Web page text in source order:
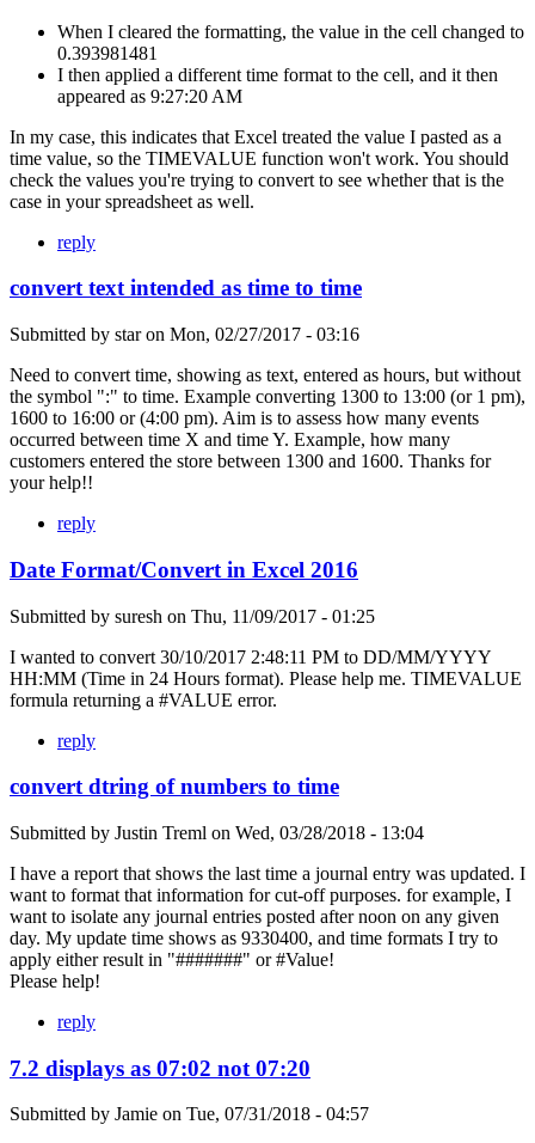
When I cleared the formatting, the value in the cell changed to
0.393981481
I then applied a different time format to the cell, and it then
appeared as 9:27:20 AM
In my case, this indicates that Excel treated the value I pasted as a
time value, so the TIMEVALUE function won't work. You should
check the values you're trying to convert to see whether that is the
case in your spreadsheet as well.
reply
convert text intended as time to time
Submitted by staron Mon, 02/27/2017 - 03:16
Need to convert time, showing as text, entered as hours, but without
the symbol ":" to time. Example converting 1300 to 13:00 (or 1 pm),
1600 to 16:00 or (4:00 pm). Aim is to assess how many events
occurred between time X and time Y. Example, how many
customers entered the store between 1300 and 1600. Thanks for
your help!!
reply
Date Format/Convert in Excel 2016
Submitted by suresh on Thu, 11/09/2017 - 01:25
I wanted to convert 30/10/2017 2:48:11 PM to DD/MM/YYYY
HH:MM (Time in 24 Hours format). Please help me. TIMEVALUE
formula returning a #VALUE error.
reply
convert dtring of numbers to time
Submitted by Justin Treml on Wed, 03/28/2018 - 13:04
I have a report that shows the last time a journal entry was updated. I
want to format that information for cut-off purposes. for example, I
want to isolate any journal entries posted after noon on any given
day. My update time shows as 9330400, and time formats I try to
apply either result in "#######" or #Value!
Please help!
reply
7.2 displays as 07:02 not 07:20
Submitted by Jamie on Tue, 07/31/2018 - 04:57